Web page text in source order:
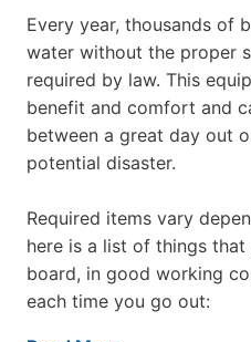
Every year, thousands of
water without the proper
required by law. This
benefit and comfort and
between a great day out
potential disaster.
Required items vary
here is a list of things
board, in good working
each time you go out: